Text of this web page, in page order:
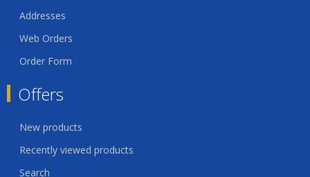
Addresses
Web Orders
Order Form
Offers
New products
Recently viewed products
Search